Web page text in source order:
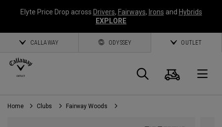
Elyte Price Drop across Drivers, Fairways, Irons and Hybrids
EXPLORE
CALLAWAY ODYSSEY OUTLET
Search
Cart
Home Clubs Fairway Woods